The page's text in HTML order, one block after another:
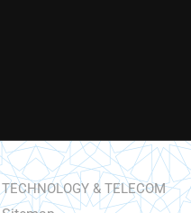
TECHNOLOGY & TELECOM